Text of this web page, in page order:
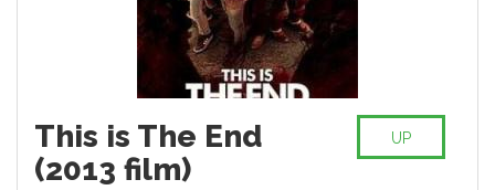
This is The End
(2013 film)
UP